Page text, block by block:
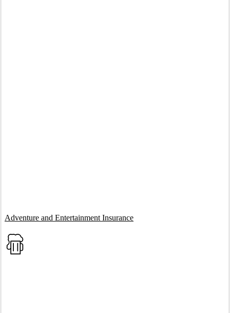
Adventure and Entertainment Insurance